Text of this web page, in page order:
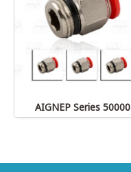
AIGNEP Series 50000